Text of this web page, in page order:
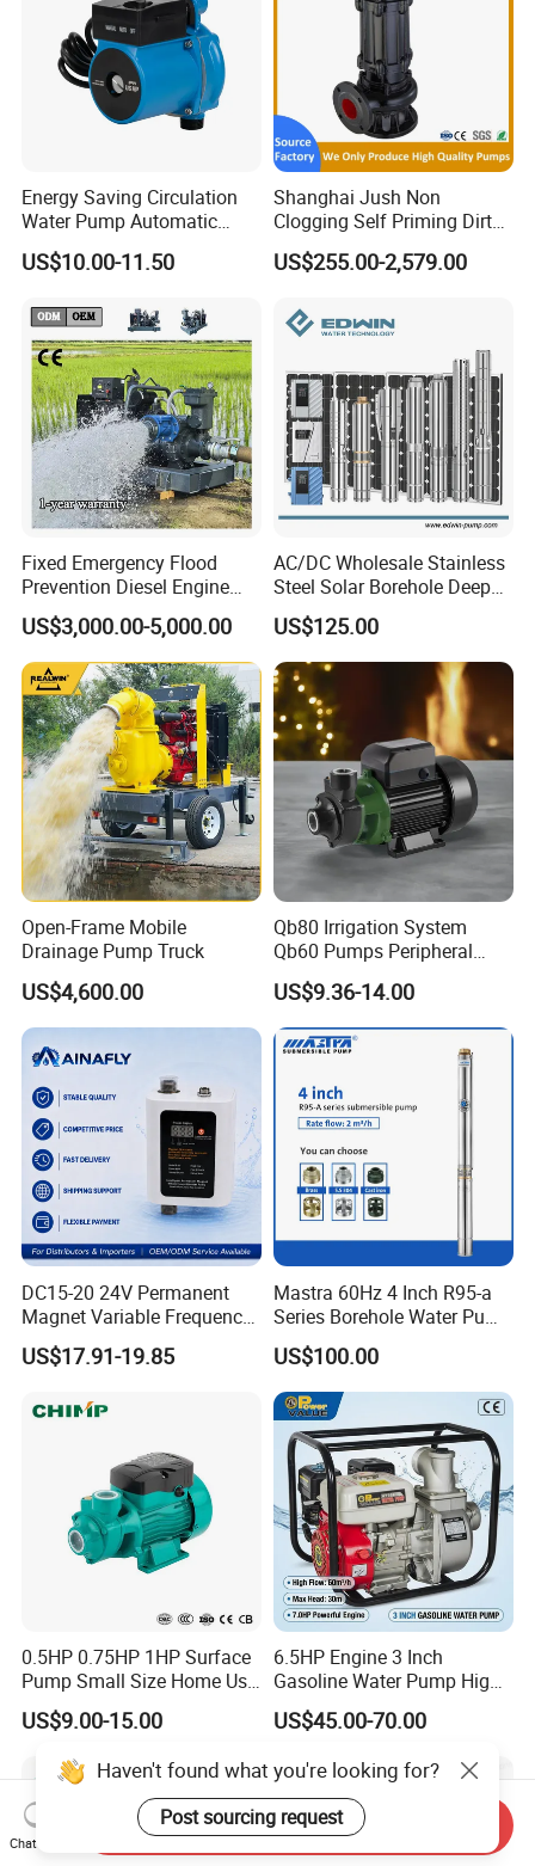
Energy Saving Circulation
Water Pump Automatic
Shield Household Smart
Silent Pressure Booster Hot
US$10.00-11.50
Shanghai Jush Non
Clogging Self Priming Dirty
Waste Water Sewage Pump
Industrial Vertical Stainless
Pump with Cutting System
US$255.00-2,579.00
Fixed Emergency Flood
Prevention Diesel Engine
Self Suction Dewatering
Pump
US$3,000.00-5,000.00
AC/DC Wholesale Stainless
Steel Solar Borehole Deep
Well Water Pump
US$125.00
Open-Frame Mobile
Drainage Pump Truck
US$4,600.00
Qb80 Irrigation System
Qb60 Pumps Peripheral
Water 1HP Garden Pump
Bomba Agua
US$9.36-14.00
DC15-20 24V Permanent
Magnet Variable Frequency
Booster Pump Quiet Energy
Saving for Household Water
US$17.91-19.85
Mastra 60Hz 4 Inch R95-a
Series Borehole Water Pump
Deep Well Pump
US$100.00
0.5HP 0.75HP 1HP Surface
Pump Small Size Home Use
Qb60 Vortex Electric Water
Pumps with Brass Impeller
US$9.00-15.00
6.5HP Engine 3 Inch
Gasoline Water Pump High
Flow Agricultural Irrigation
Pump Portable Petrol Water
Irrigation Drainage
US$45.00-70.00
Haven't found what you're looking for?
Post sourcing request
Chat Now
Send Inquiry